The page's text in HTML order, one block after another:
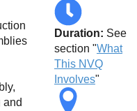
and
Duration: See
section "What
This NVQ
Involves"